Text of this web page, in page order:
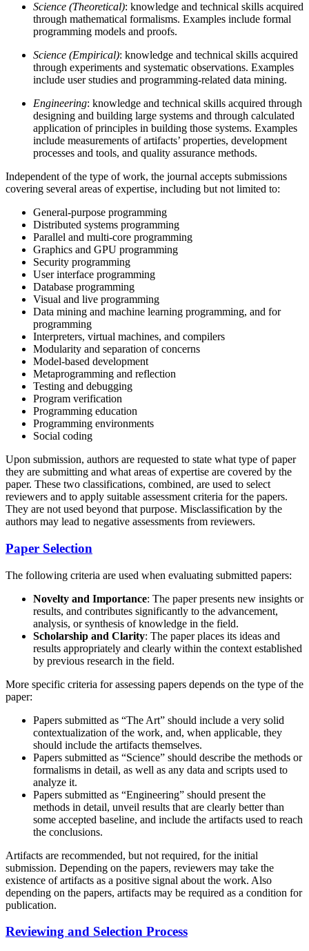
Science (Theoretical): knowledge and technical skills acquired
through mathematical formalisms. Examples include formal
programming models and proofs.
Science (Empirical): knowledge and technical skills acquired
through experiments and systematic observations. Examples
include user studies and programming-related data mining.
Engineering: knowledge and technical skills acquired through
designing and building large systems and through calculated
application of principles in building those systems. Examples
include measurements of artifacts’ properties, development
processes and tools, and quality assurance methods.
Independent of the type of work, the journal accepts submissions
covering several areas of expertise, including but not limited to:
General-purpose programming
Distributed systems programming
Parallel and multi-core programming
Graphics and GPU programming
Security programming
User interface programming
Database programming
Visual and live programming
Data mining and machine learning programming, and for
programming
Interpreters, virtual machines, and compilers
Modularity and separation of concerns
Model-based development
Metaprogramming and reflection
Testing and debugging
Program verification
Programming education
Programming environments
Social coding
Upon submission, authors are requested to state what type of paper
they are submitting and what areas of expertise are covered by the
paper. These two classifications, combined, are used to select
reviewers and to apply suitable assessment criteria for the papers.
They are not used beyond that purpose. Misclassification by the
authors may lead to negative assessments from reviewers.
Paper Selection
The following criteria are used when evaluating submitted papers:
Novelty and Importance: The paper presents new insights or
results, and contributes significantly to the advancement,
analysis, or synthesis of knowledge in the field.
Scholarship and Clarity: The paper places its ideas and
results appropriately and clearly within the context established
by previous research in the field.
More specific criteria for assessing papers depends on the type of the
paper:
Papers submitted as “The Art” should include a very solid
contextualization of the work, and, when applicable, they
should include the artifacts themselves.
Papers submitted as “Science” should describe the methods or
formalisms in detail, as well as any data and scripts used to
analyze it.
Papers submitted as “Engineering” should present the
methods in detail, unveil results that are clearly better than
some accepted baseline, and include the artifacts used to reach
the conclusions.
Artifacts are recommended, but not required, for the initial
submission. Depending on the papers, reviewers may take the
existence of artifacts as a positive signal about the work. Also
depending on the papers, artifacts may be required as a condition for
publication.
Reviewing and Selection Process